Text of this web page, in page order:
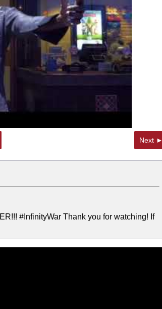
Next ►
#InfinityWar Thank you for watching! If